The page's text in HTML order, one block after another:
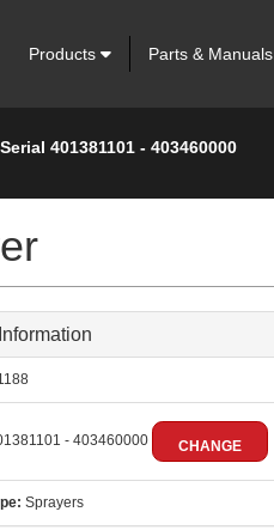
Products Parts & Manuals
401381101 - 403460000
- 403460000 CHANGE
Sprayers